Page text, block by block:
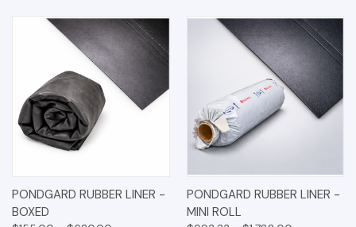
PONDGARD RUBBER LINER -
BOXED
PONDGARD RUBBER LINER -
MINI ROLL